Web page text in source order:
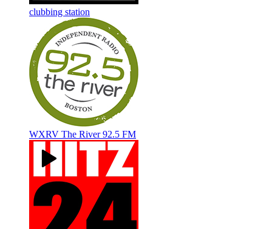
clubbing station
WXRV The River 92.5 FM